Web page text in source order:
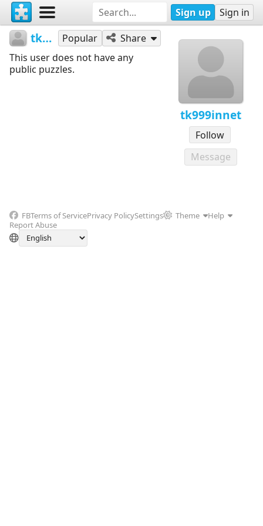
Sign up Sign in
tk999innet
Follow
Message
tk999innet Popular
Share
This user does not have any
public puzzles.
FBTerms of ServicePrivacy PolicySettings Theme
Help
Report Abuse